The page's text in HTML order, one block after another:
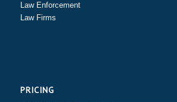
Law Enforcement
Law Firms
PRICING